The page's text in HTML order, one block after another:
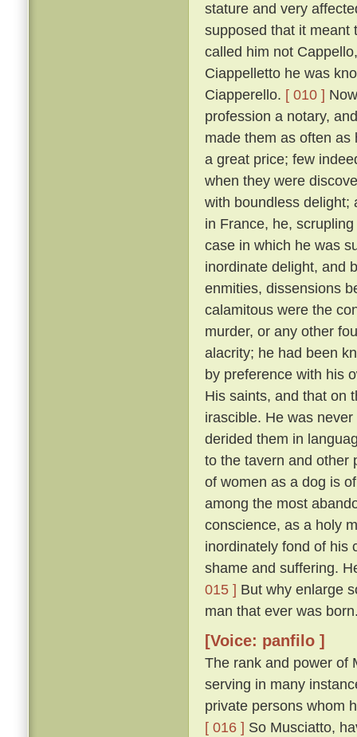
stature and very
supposed that it meant
called him not
Ciappelletto he was
Ciapperello. [ 010 ]
profession a notary,
made them as often
a great price; few
when they were
with boundless delight;
in France, he,
case in which he was
inordinate delight, and
enmities, dissensions
calamitous were the
murder, or any other
alacrity; he had been
by preference with his
His saints, and that on
irascible. He was
derided them in
to the tavern and other
of women as a dog is
among the most
conscience, as a holy
inordinately fond of his
shame and suffering.
015 ] But why enlarge
man that ever was
[Voice: panfilo ]
The rank and power of
serving in many
private persons whom
[ 016 ] So Musciatto,